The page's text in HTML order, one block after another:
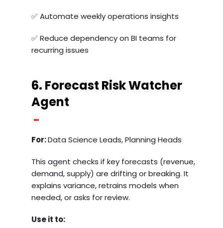
✅ Automate weekly operations insights
✅ Reduce dependency on BI teams for
recurring issues
6. Forecast Risk Watcher
Agent
For:Data Science Leads, Planning Heads
This agent checks if key forecasts (revenue,
demand, supply) are drifting or breaking. It
explains variance, retrains models when
needed, or asks for review.
Use it to: